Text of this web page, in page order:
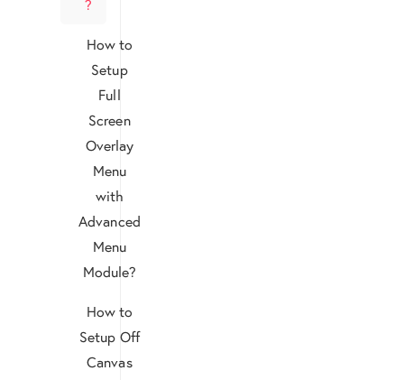
?
How to
Setup
Full
Screen
Overlay
Menu
with
Advanced
Menu
Module?
How to
Setup Off
Canvas